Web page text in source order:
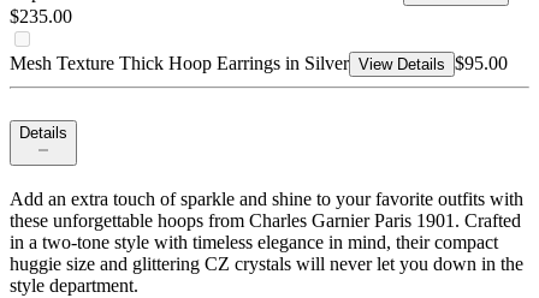
$235.00
Mesh Texture Thick Hoop Earrings in Silver View Details $95.00
Details
Add an extra touch of sparkle and shine to your favorite outfits with
these unforgettable hoops from Charles Garnier Paris 1901. Crafted
in a two-tone style with timeless elegance in mind, their compact
huggie size and glittering CZ crystals will never let you down in the
style department.